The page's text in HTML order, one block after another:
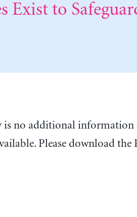
Exist to
is no additional information
Please download the